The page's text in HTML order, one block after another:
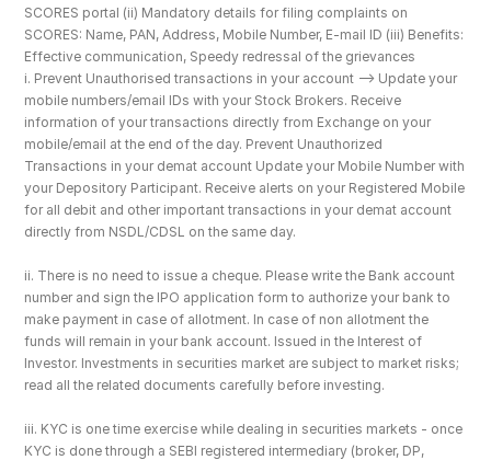
SCORES portal (ii) Mandatory details for filing complaints on
SCORES: Name, PAN, Address, Mobile Number, E-mail ID (iii) Benefits:
Effective communication, Speedy redressal of the grievances
i. Prevent Unauthorised transactions in your account --> Update your
mobile numbers/email IDs with your Stock Brokers. Receive
information of your transactions directly from Exchange on your
mobile/email at the end of the day. Prevent Unauthorized
Transactions in your demat account Update your Mobile Number with
your Depository Participant. Receive alerts on your Registered Mobile
for all debit and other important transactions in your demat account
directly from NSDL/CDSL on the same day.
ii. There is no need to issue a cheque. Please write the Bank account
number and sign the IPO application form to authorize your bank to
make payment in case of allotment. In case of non allotment the
funds will remain in your bank account. Issued in the Interest of
Investor. Investments in securities market are subject to market risks;
read all the related documents carefully before investing.
iii. KYC is one time exercise while dealing in securities markets - once
KYC is done through a SEBI registered intermediary (broker, DP,